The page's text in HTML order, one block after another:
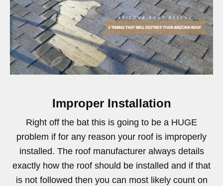
Improper Installation
Right off the bat this is going to be a HUGE
problem if for any reason your roof is improperly
installed. The roof manufacturer always details
exactly how the roof should be installed and if that
is not followed then you can most likely count on